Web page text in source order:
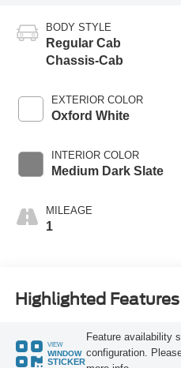
BODY STYLE
Regular Cab
Chassis-Cab
EXTERIOR COLOR
Oxford White
INTERIOR COLOR
Medium Dark Slate
MILEAGE
1
Highlighted Features
VIEW
WINDOW
STICKER
Feature availability
configuration.